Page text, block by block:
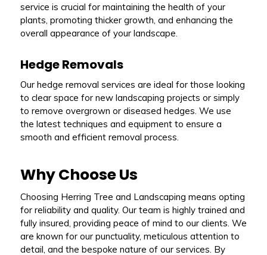
service is crucial for maintaining the health of your
plants, promoting thicker growth, and enhancing the
overall appearance of your landscape.
Hedge Removals
Our hedge removal services are ideal for those looking
to clear space for new landscaping projects or simply
to remove overgrown or diseased hedges. We use
the latest techniques and equipment to ensure a
smooth and efficient removal process.
Why Choose Us
Choosing Herring Tree and Landscaping means opting
for reliability and quality. Our team is highly trained and
fully insured, providing peace of mind to our clients. We
are known for our punctuality, meticulous attention to
detail, and the bespoke nature of our services. By